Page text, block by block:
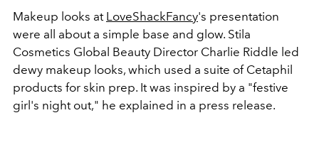
Makeup looks at LoveShackFancy's presentation
were all about a simple base and glow. Stila
Cosmetics Global Beauty Director Charlie Riddle led
dewy makeup looks, which used a suite of Cetaphil
products for skin prep. It was inspired by a "festive
girl's night out," he explained in a press release.